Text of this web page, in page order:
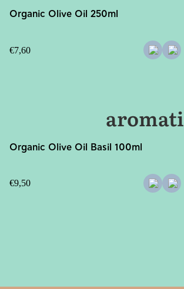
Organic Olive Oil 250ml
€7,60
Organic Olive Oil Basil 100ml
€9,50